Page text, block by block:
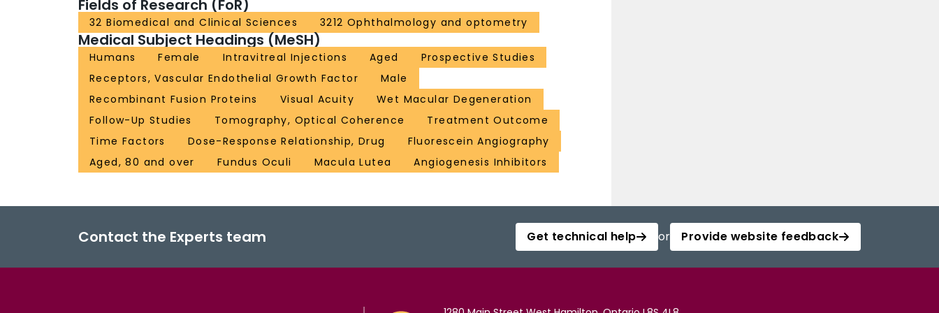
Fields of Research (FoR)
32 Biomedical and Clinical Sciences 3212 Ophthalmology and optometry
Medical Subject Headings (MeSH)
Humans Female Intravitreal Injections Aged
Prospective Studies
Receptors, Vascular Endothelial Growth Factor
Male
Recombinant Fusion Proteins
Visual Acuity
Wet Macular Degeneration
Follow-Up Studies
Tomography, Optical Coherence
Treatment Outcome
Time Factors
Dose-Response Relationship, Drug
Fluorescein Angiography
Aged, 80 and over
Fundus Oculi Macula Lutea Angiogenesis Inhibitors
Contact the Experts team Get technical help or Provide website feedback